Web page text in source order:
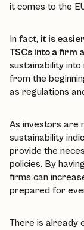
it comes to the
In fact, it is
TSCs into a firm
sustainability into
from the
as regulations
As investors are
sustainability
provide the
policies. By
firms can
prepared for
There is already